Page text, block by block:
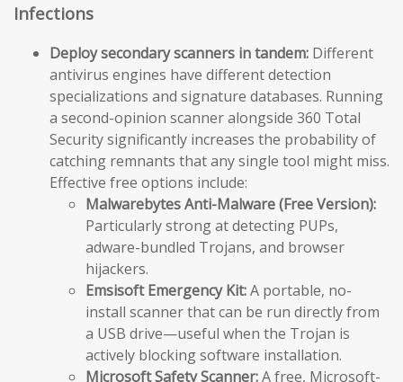
Infections
Deploy secondary scanners in tandem: Different
antivirus engines have different detection
specializations and signature databases. Running
a second-opinion scanner alongside 360 Total
Security significantly increases the probability of
catching remnants that any single tool might miss.
Effective free options include:
Malwarebytes Anti-Malware (Free Version):
Particularly strong at detecting PUPs,
adware-bundled Trojans, and browser
hijackers.
Emsisoft Emergency Kit:A portable, no-
install scanner that can be run directly from
a USB drive—useful when the Trojan is
actively blocking software installation.
Microsoft Safety Scanner:A free, Microsoft-